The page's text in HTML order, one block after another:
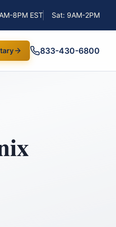
8PM EST Sat: 9AM-2PM
833-430-6800